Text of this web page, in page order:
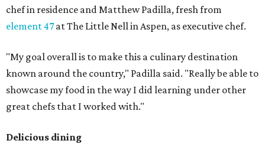
chef in residence and Matthew Padilla, fresh from
element 47at The Little Nell in Aspen, as executive chef.
"My goal overall is to make this a culinary destination
known around the country," Padilla said. "Really be able to
showcase my food in the way I did learning under other
great chefs that I worked with."
Delicious dining